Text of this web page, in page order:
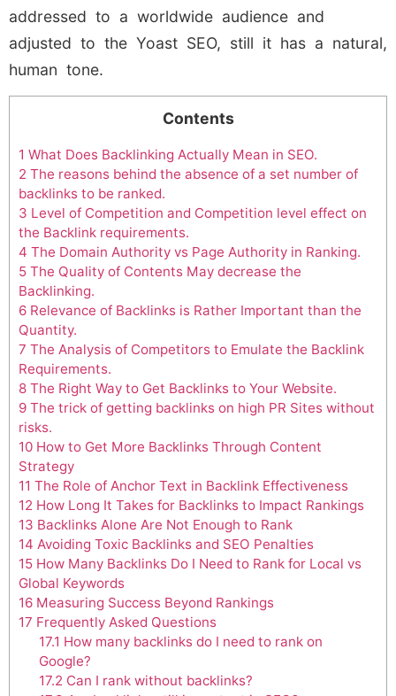
addressed to a worldwide audience and
adjusted to the Yoast SEO, still it has a natural,
human tone.
Contents
1 What Does Backlinking Actually Mean in SEO.
2 The reasons behind the absence of a set number of
backlinks to be ranked.
3 Level of Competition and Competition level effect on
the Backlink requirements.
4 The Domain Authority vs Page Authority in Ranking.
5 The Quality of Contents May decrease the
Backlinking.
6 Relevance of Backlinks is Rather Important than the
Quantity.
7 The Analysis of Competitors to Emulate the Backlink
Requirements.
8 The Right Way to Get Backlinks to Your Website.
9 The trick of getting backlinks on high PR Sites without
risks.
10 How to Get More Backlinks Through Content
Strategy
11 The Role of Anchor Text in Backlink Effectiveness
12 How Long It Takes for Backlinks to Impact Rankings
13 Backlinks Alone Are Not Enough to Rank
14 Avoiding Toxic Backlinks and SEO Penalties
15 How Many Backlinks Do I Need to Rank for Local vs
Global Keywords
16 Measuring Success Beyond Rankings
17 Frequently Asked Questions
17.1 How many backlinks do I need to rank on
Google?
17.2 Can I rank without backlinks?